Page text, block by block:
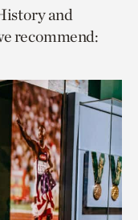
and
recommend: